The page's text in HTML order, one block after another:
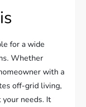
for a wide
Whether
with a
off-grid living,
needs. It